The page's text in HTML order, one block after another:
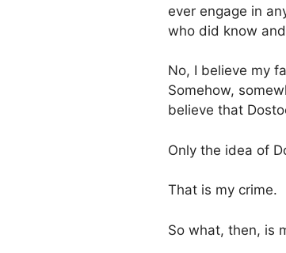
ever engage in
who did know
No, I believe my
Somehow,
believe that
Only the idea of
That is my crime.
So what, then, is